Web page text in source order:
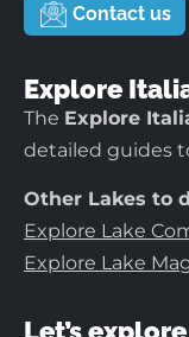
Contact us
Explore
The Explore
detailed guides
Other Lakes to
Explore Lake
Explore Lake